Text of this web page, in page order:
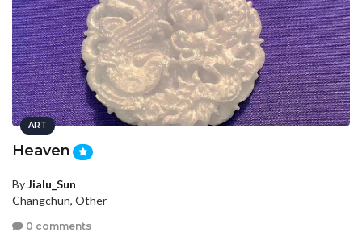
ART
Heaven
ByJialu_Sun
Changchun, Other
0 comments